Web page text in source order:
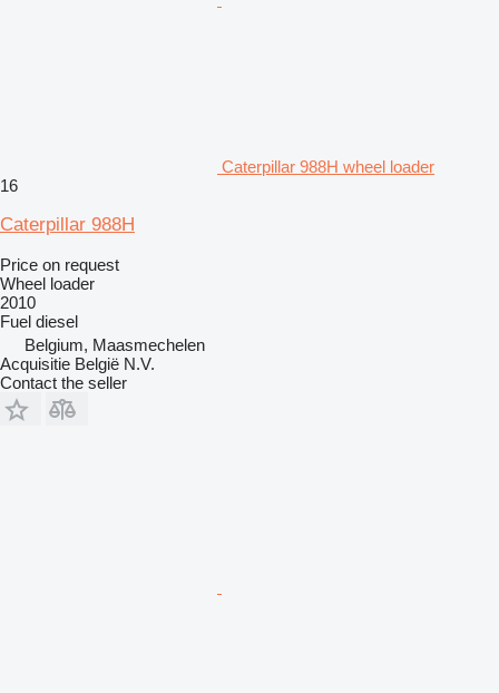
Caterpillar 988H wheel loader
16
Caterpillar 988H
Price on request
Wheel loader
2010
Fuel diesel
Belgium, Maasmechelen
Acquisitie België N.V.
Contact the seller